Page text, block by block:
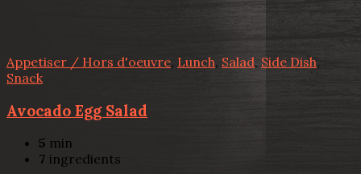
Appetiser / Hors d'oeuvre, Lunch, Salad, Side Dish,
Snack
Avocado Egg Salad
5 min
7 ingredients